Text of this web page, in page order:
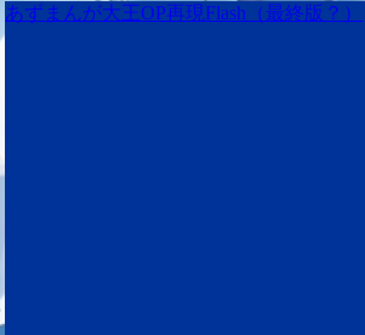
あずまんが大王OP再現Flash（最終版？）